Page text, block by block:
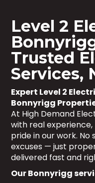
Level 2
Trusted
Services,
Expert Level 2
Bonnyrigg
At High Demand
with real experience,
pride in our work. No
excuses — just
delivered fast and
Our Bonnyrigg